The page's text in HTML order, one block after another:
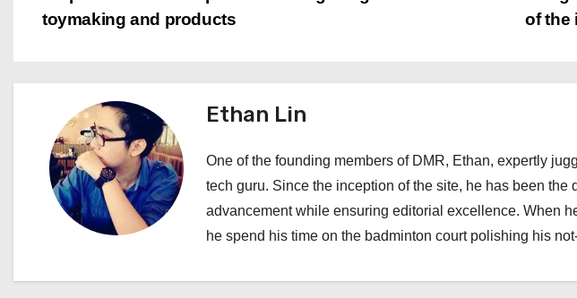
s
n
a
of the
toymaking and products
Ethan Lin
One of the founding members of DMR, Ethan, expertly
tech guru. Since the inception of the site, he has been the
advancement while ensuring editorial excellence. When
he spend his time on the badminton court polishing his